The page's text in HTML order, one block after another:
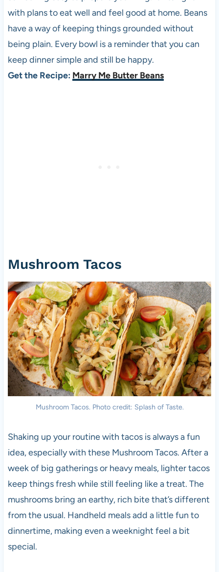
with plans to eat well and feel good at home. Beans
have a way of keeping things grounded without
being plain. Every bowl is a reminder that you can
keep dinner simple and still be happy.
Get the Recipe: Marry Me Butter Beans
Mushroom Tacos
Mushroom Tacos. Photo credit: Splash of Taste.
Shaking up your routine with tacos is always a fun
idea, especially with these Mushroom Tacos. After a
week of big gatherings or heavy meals, lighter tacos
keep things fresh while still feeling like a treat. The
mushrooms bring an earthy, rich bite that’s different
from the usual. Handheld meals add a little fun to
dinnertime, making even a weeknight feel a bit
special.